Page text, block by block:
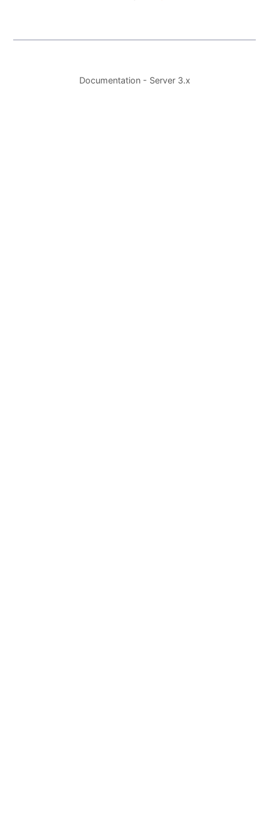
Documentation - Server 3.x